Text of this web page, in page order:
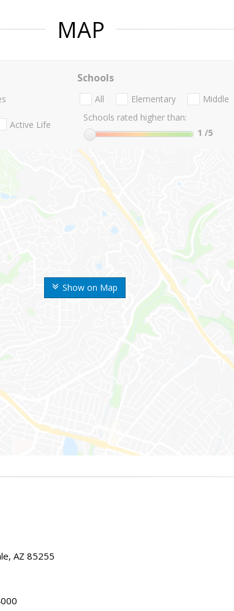
MAP
Show on Map
Active Life
Schools
All Elementary Middle
Schools rated higher than:
1 /5
AZ 85255